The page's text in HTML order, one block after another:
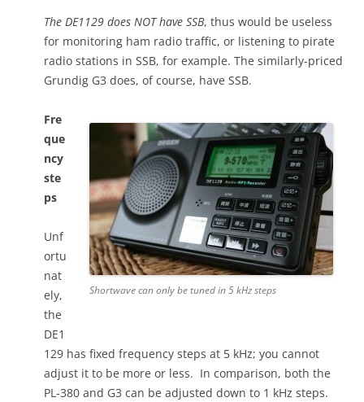
The DE1129 does NOT have SSB, thus would be useless
for monitoring ham radio traffic, or listening to pirate
radio stations in SSB, for example. The similarly-priced
Grundig G3 does, of course, have SSB.
Shortwave can only be tuned in 5 kHz steps
Fre
que
ncy
ste
ps
Unf
ortu
nat
ely,
the
DE1
129 has fixed frequency steps at 5 kHz; you cannot
adjust it to be more or less. In comparison, both the
PL-380 and G3 can be adjusted down to 1 kHz steps.